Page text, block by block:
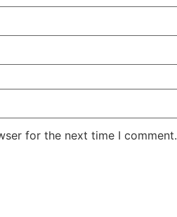
for the next time I comment.